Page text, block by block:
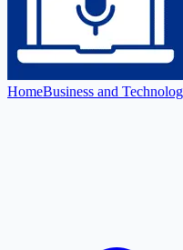
HomeBusiness and